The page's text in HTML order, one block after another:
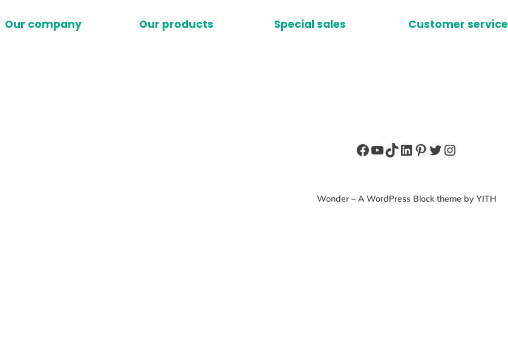
Our company Our products Special sales Customer service
Facebook
YouTube
TikTok
LinkedIn
Pinterest
Twitter
Instagram
Wonder – A WordPress Block theme by YITH